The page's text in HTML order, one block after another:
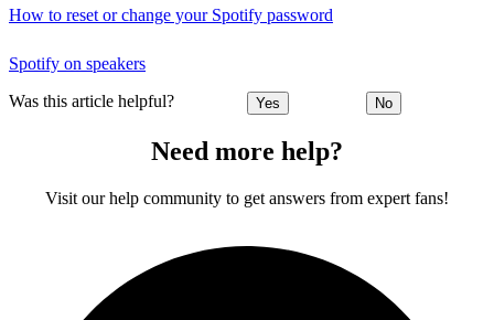
How to reset or change your Spotify password
Spotify on speakers
Was this article helpful? Yes No
Need more help?
Visit our help community to get answers from expert fans!